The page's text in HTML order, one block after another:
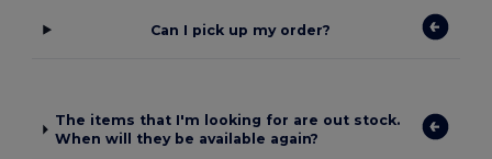
Can I pick up my order?
The items that I'm looking for are out stock.
When will they be available again?